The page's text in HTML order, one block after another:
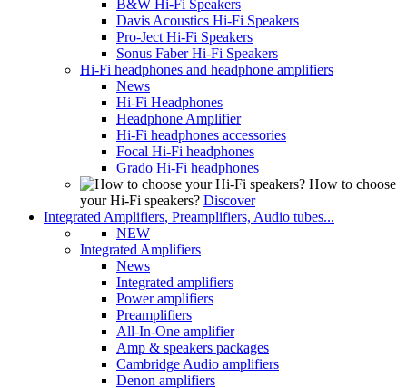
B&W Hi-Fi Speakers
Davis Acoustics Hi-Fi Speakers
Pro-Ject Hi-Fi Speakers
Sonus Faber Hi-Fi Speakers
Hi-Fi headphones and headphone amplifiers
News
Hi-Fi Headphones
Headphone Amplifier
Hi-Fi headphones accessories
Focal Hi-Fi headphones
Grado Hi-Fi headphones
How to choose
your Hi-Fi speakers? Discover
Integrated Amplifiers, Preamplifiers, Audio tubes...
NEW
Integrated Amplifiers
News
Integrated amplifiers
Power amplifiers
Preamplifiers
All-In-One amplifier
Amp & speakers packages
Cambridge Audio amplifiers
Denon amplifiers